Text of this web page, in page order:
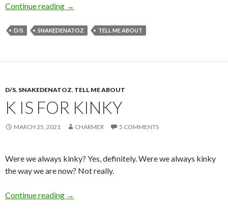
Continue reading P is for Patience
→
D/S SNAKEDENATOZ TELL ME ABOUT
D/S, SNAKEDENATOZ, TELL ME ABOUT
K IS FOR KINKY
MARCH 25, 2021 CHARMER 5 COMMENTS
Were we always kinky? Yes, definitely. Were we always kinky
the way we are now? Not really.
Continue reading K is for Kinky
→